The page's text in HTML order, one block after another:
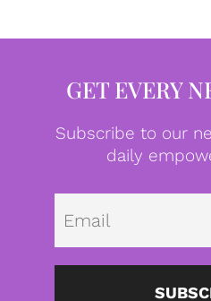
GET EVERY
Subscribe to our
daily